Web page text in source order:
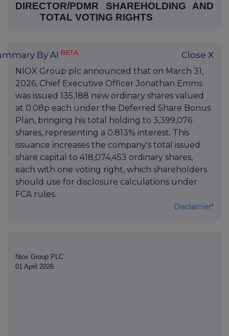
DIRECTOR/PDMR SHAREHOLDING AND
TOTAL VOTING RIGHTS
By AI BETA Close X
NIOX Group plc announced that on March 31,
2026, Chief Executive Officer Jonathan Emms
was issued 135,188 new ordinary shares valued
at 0.08p each under the Deferred Share Bonus
Plan, bringing his total holding to 3,399,076
shares, representing a 0.813% interest. This
issuance increases the company's total issued
share capital to 418,074,453 ordinary shares,
each with one voting right, which shareholders
should use for disclosure calculations under
FCA rules.
Disclaimer*
Niox Group PLC
01 April 2026